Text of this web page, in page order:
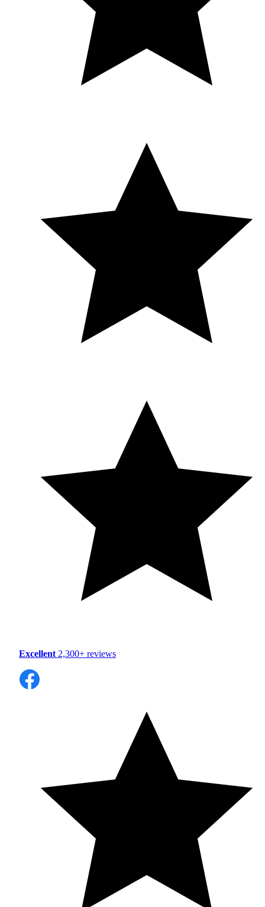
Excellent 2,300+ reviews